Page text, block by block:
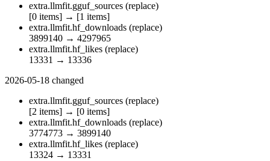
extra.llmfit.gguf_sources (replace)
[0 items] → [1 items]
extra.llmfit.hf_downloads (replace)
3899140 → 4297965
extra.llmfit.hf_likes (replace)
13331 → 13336
2026-05-18 changed
extra.llmfit.gguf_sources (replace)
[2 items] → [0 items]
extra.llmfit.hf_downloads (replace)
3774773 → 3899140
extra.llmfit.hf_likes (replace)
13324 → 13331